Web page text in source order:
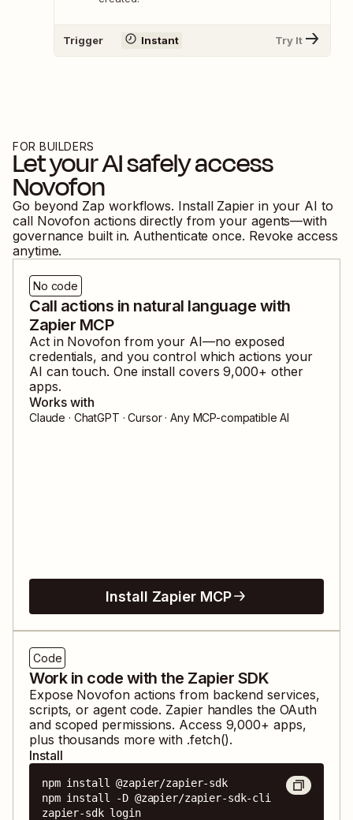
Trigger Instant Try It
FOR BUILDERS
Let your AI safely access
Novofon
Go beyond Zap workflows. Install Zapier in your AI to
call Novofon actions directly from your agents—with
governance built in. Authenticate once. Revoke access
anytime.
No code
Call actions in natural language with
Zapier MCP
Act in Novofonfrom your AI—no exposed
credentials, and you control which actions your
AI can touch. One install covers9,000+ other
apps.
Works with
Claude · ChatGPT · Cursor · Any MCP-compatible AI
Install Zapier MCP
Code
Work in code with the Zapier SDK
Expose Novofonactions from backend services,
scripts, or agent code. Zapier handles the OAuth
and scoped permissions. Access 9,000+ apps,
plus thousands more with .fetch().
Install
npm install @zapier/zapier-sdk
npm install -D @zapier/zapier-sdk-cli
zapier-sdk login